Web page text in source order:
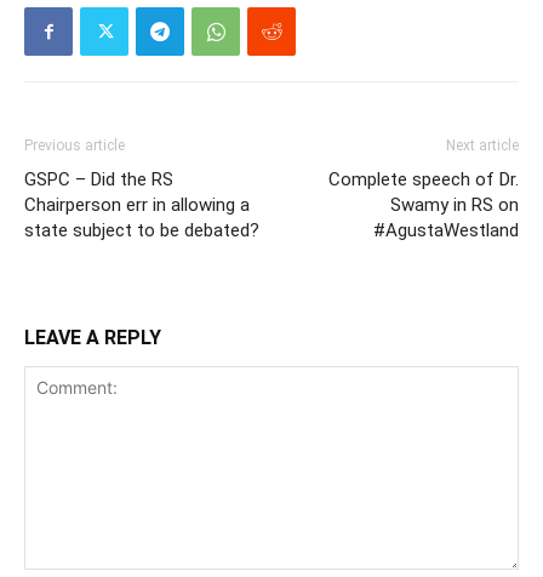
Previous article
GSPC – Did the RS
Chairperson err in allowing a
state subject to be debated?
Next article
Complete speech of Dr.
Swamy in RS on
#AgustaWestland
LEAVE A REPLY